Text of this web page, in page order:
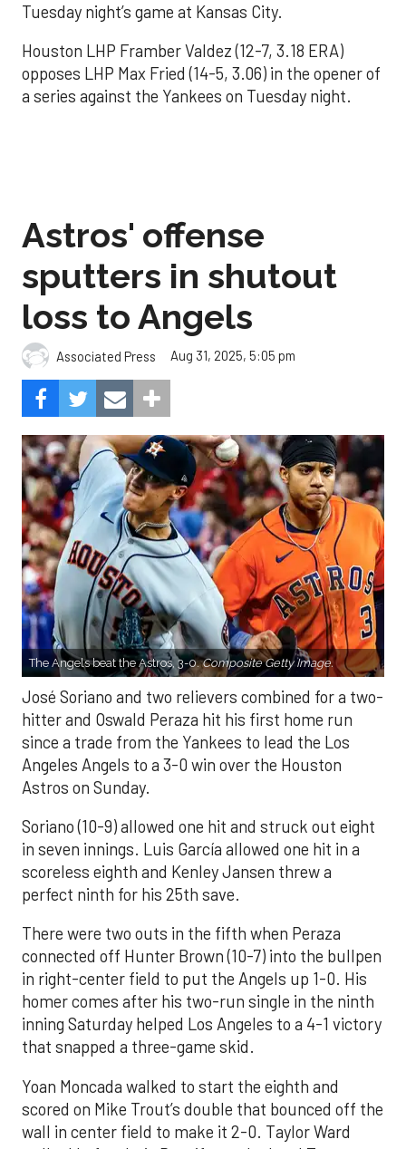
Tuesday night’s game at Kansas City.
Houston LHP Framber Valdez (12-7, 3.18 ERA)
opposes LHP Max Fried (14-5, 3.06) in the opener of
a series against the Yankees on Tuesday night.
Astros' offense
sputters in shutout
loss to Angels
Associated Press Aug 31, 2025, 5:05 pm
The Angels beat the Astros, 3-0.Composite Getty Image.
José Soriano and two relievers combined for a two-
hitter and Oswald Peraza hit his first home run
since a trade from the Yankees to lead the Los
Angeles Angels to a 3-0 win over the Houston
Astros on Sunday.
Soriano (10-9) allowed one hit and struck out eight
in seven innings. Luis García allowed one hit in a
scoreless eighth and Kenley Jansen threw a
perfect ninth for his 25th save.
There were two outs in the fifth when Peraza
connected off Hunter Brown (10-7) into the bullpen
in right-center field to put the Angels up 1-0. His
homer comes after his two-run single in the ninth
inning Saturday helped Los Angeles to a 4-1 victory
that snapped a three-game skid.
Yoan Moncada walked to start the eighth and
scored on Mike Trout’s double that bounced off the
wall in center field to make it 2-0. Taylor Ward